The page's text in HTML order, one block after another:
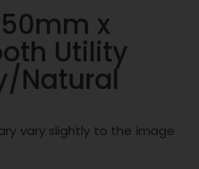
x
Utility
Natural
vary slightly to the image